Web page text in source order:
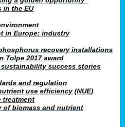
in the EU
in Europe: industry
recovery installations
Tolpe 2017 award
success stories
and regulation
use efficiency (NUE)
treatment
biomass and nutrient